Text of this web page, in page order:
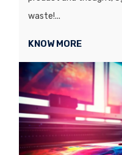
waste!...
KNOW MORE